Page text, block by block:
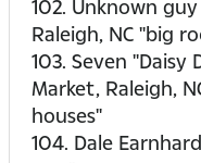
102. Unknown
Raleigh, NC "big
103. Seven "Daisy
Market, Raleigh,
houses"
104. Dale